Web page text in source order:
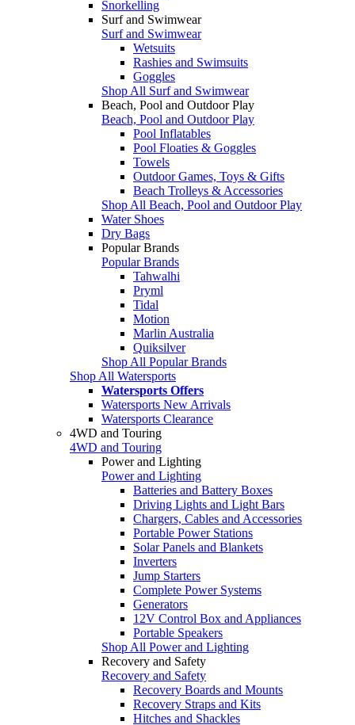
Snorkelling
Surf and Swimwear
Surf and Swimwear
Wetsuits
Rashies and Swimsuits
Goggles
Shop All Surf and Swimwear
Beach, Pool and Outdoor Play
Beach, Pool and Outdoor Play
Pool Inflatables
Pool Floaties & Goggles
Towels
Outdoor Games, Toys & Gifts
Beach Trolleys & Accessories
Shop All Beach, Pool and Outdoor Play
Water Shoes
Dry Bags
Popular Brands
Popular Brands
Tahwalhi
Pryml
Tidal
Motion
Marlin Australia
Quiksilver
Shop All Popular Brands
Shop All Watersports
Watersports Offers
Watersports New Arrivals
Watersports Clearance
4WD and Touring
4WD and Touring
Power and Lighting
Power and Lighting
Batteries and Battery Boxes
Driving Lights and Light Bars
Chargers, Cables and Accessories
Portable Power Stations
Solar Panels and Blankets
Inverters
Jump Starters
Complete Power Systems
Generators
12V Control Box and Appliances
Portable Speakers
Shop All Power and Lighting
Recovery and Safety
Recovery and Safety
Recovery Boards and Mounts
Recovery Straps and Kits
Hitches and Shackles